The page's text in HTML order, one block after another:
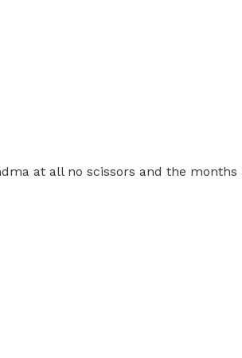
at all no scissors and the